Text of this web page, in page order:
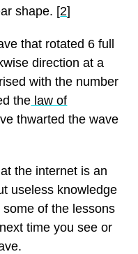
shape. [2]
that rotated 6 full
direction at a
with the number
the law of
thwarted the wave
the internet is an
useless knowledge
some of the lessons
time you see or